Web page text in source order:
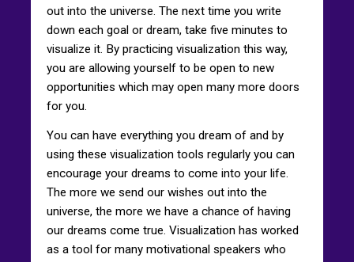
out into the universe. The next time you write
down each goal or dream, take five minutes to
visualize it. By practicing visualization this way,
you are allowing yourself to be open to new
opportunities which may open many more doors
for you.
You can have everything you dream of and by
using these visualization tools regularly you can
encourage your dreams to come into your life.
The more we send our wishes out into the
universe, the more we have a chance of having
our dreams come true. Visualization has worked
as a tool for many motivational speakers who